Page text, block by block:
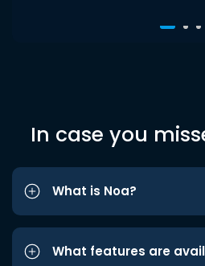
In case you
What is Noa?
What features are